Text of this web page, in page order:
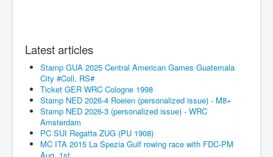
Latest articles
Stamp GUA 2025 Central American Games Guatemala
City #Coll. RS#
Ticket GER WRC Cologne 1998
Stamp NED 2026-4 Roeien (personalized issue) - M8+
Stamp NED 2026-3 (personalized issue) - WRC
Amsterdam
PC SUI Regatta ZUG (PU 1908)
MC ITA 2015 La Spezia Gulf rowing race with FDC-PM